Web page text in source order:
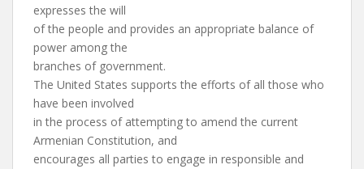
expresses the will
of the people and provides an appropriate balance of
power among the
branches of government.
The United States supports the efforts of all those who
have been involved
in the process of attempting to amend the current
Armenian Constitution, and
encourages all parties to engage in responsible and